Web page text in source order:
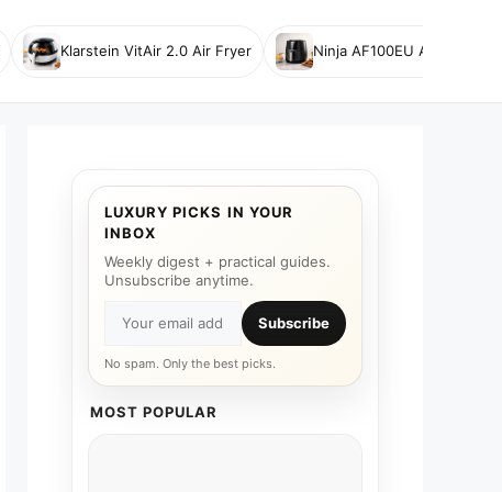
Klarstein VitAir 2.0 Air Fryer Ninja AF100EU Air Fryer
LUXURY PICKS IN YOUR
INBOX
Weekly digest + practical guides.
Unsubscribe anytime.
Subscribe
No spam. Only the best picks.
MOST POPULAR